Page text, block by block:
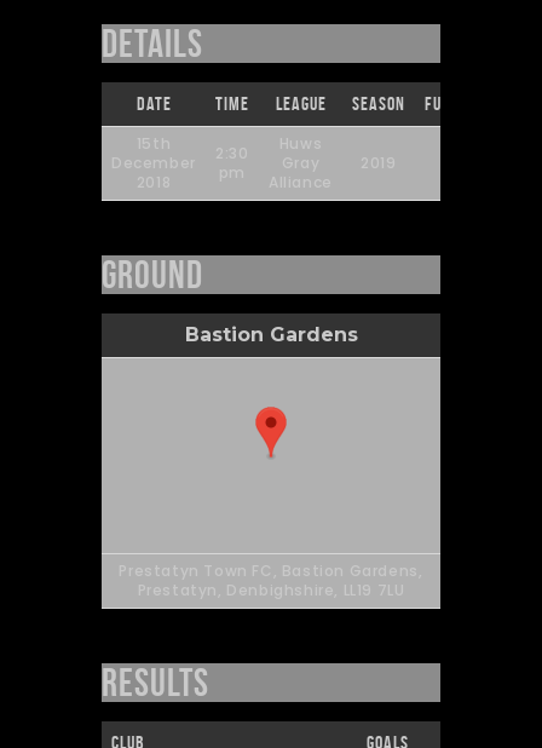
Details
Date Time League Season
Full Time
15th
December
2018
2:30
pm
Huws
Gray
Alliance
2019
Ground
Bastion Gardens
Prestatyn Town FC, Bastion Gardens,
Prestatyn, Denbighshire, LL19 7LU
Results
Club Goals